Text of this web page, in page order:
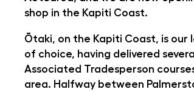
shop in the Kapiti Coast.
Ōtaki, on the Kapiti Coast, is our
of choice, having delivered
Associated Tradesperson
area. Halfway between